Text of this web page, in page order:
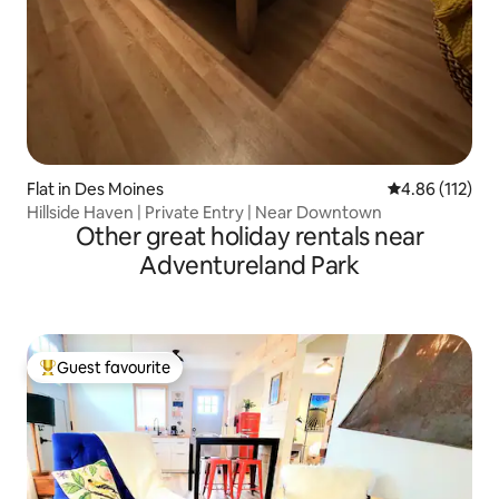
Flat in Des Moines 4.86 out of 5
4.86 (112)
Hillside Haven | Private Entry | Near Downtown
Other great holiday rentals near
Adventureland Park
Top guest favourite
Guest favourite